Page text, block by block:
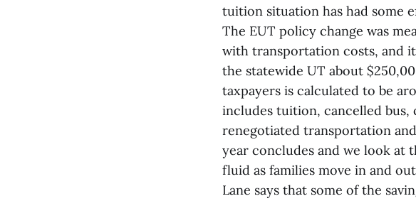
tuition situation has had some
The EUT policy change was
with transportation costs, and
the statewide UT about
taxpayers is calculated to be
includes tuition, cancelled bus,
renegotiated transportation
year concludes and we look at
fluid as families move in and
Lane says that some of the